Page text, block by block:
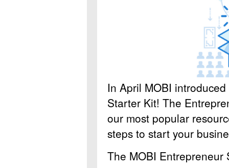
In April MOBI
Starter Kit! The
our most popular
steps to start your
The MOBI Entrepreneur